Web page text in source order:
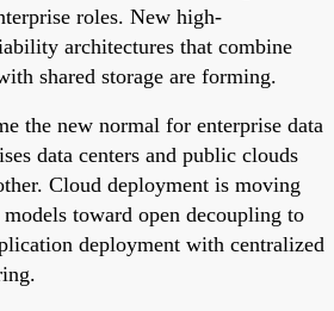
roles. New high-
architectures that combine
shared storage are forming.
the new normal for enterprise data
data centers and public clouds
Cloud deployment is moving
toward open decoupling to
deployment with centralized